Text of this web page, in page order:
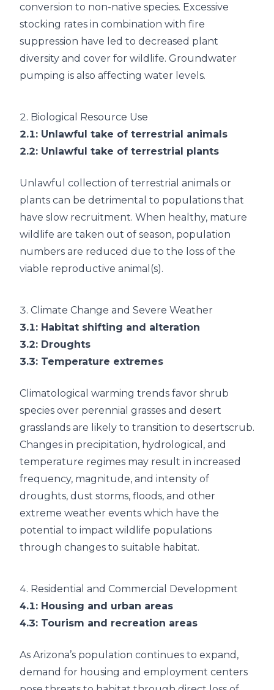
conversion to non-native species. Excessive
stocking rates in combination with fire
suppression have led to decreased plant
diversity and cover for wildlife. Groundwater
pumping is also affecting water levels.
2. Biological Resource Use
2.1: Unlawful take of terrestrial animals
2.2: Unlawful take of terrestrial plants
Unlawful collection of terrestrial animals or
plants can be detrimental to populations that
have slow recruitment. When healthy, mature
wildlife are taken out of season, population
numbers are reduced due to the loss of the
viable reproductive animal(s).
3. Climate Change and Severe Weather
3.1: Habitat shifting and alteration
3.2: Droughts
3.3: Temperature extremes
Climatological warming trends favor shrub
species over perennial grasses and desert
grasslands are likely to transition to desertscrub.
Changes in precipitation, hydrological, and
temperature regimes may result in increased
frequency, magnitude, and intensity of
droughts, dust storms, floods, and other
extreme weather events which have the
potential to impact wildlife populations
through changes to suitable habitat.
4. Residential and Commercial Development
4.1: Housing and urban areas
4.3: Tourism and recreation areas
As Arizona’s population continues to expand,
demand for housing and employment centers